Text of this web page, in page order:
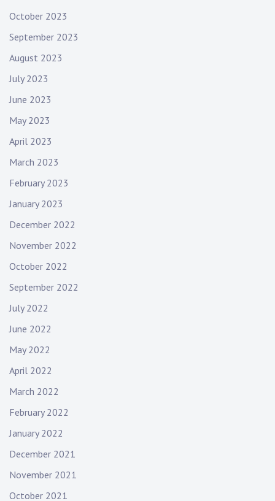
October 2023
September 2023
August 2023
July 2023
June 2023
May 2023
April 2023
March 2023
February 2023
January 2023
December 2022
November 2022
October 2022
September 2022
July 2022
June 2022
May 2022
April 2022
March 2022
February 2022
January 2022
December 2021
November 2021
October 2021